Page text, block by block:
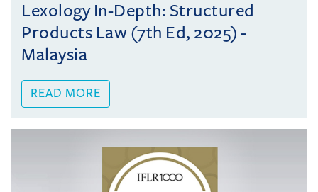
Lexology In-Depth: Structured
Products Law (7th Ed, 2025) -
Malaysia
READ MORE